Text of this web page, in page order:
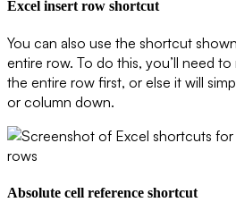
Excel insert row shortcut
You can also use the shortcut
entire row. To do this, you’ll need
the entire row first, or else it will
or column down.
Absolute cell reference shortcut